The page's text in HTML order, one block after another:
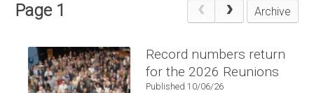
Page 1 Archive
Record numbers return
for the 2026 Reunions
Published 10/06/26